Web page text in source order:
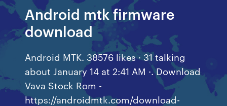
Android mtk firmware
download
Android MTK. 38576 likes · 31 talking
about January 14 at 2:41 AM ·. Download
Vava Stock Rom -
https://androidmtk.com/download-